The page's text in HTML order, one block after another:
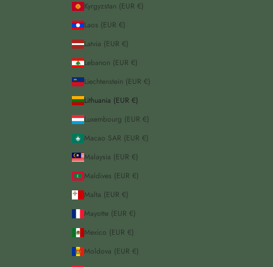
Kyrgyzstan (EUR €)
Laos (EUR €)
Latvia (EUR €)
Lebanon (EUR €)
Liechtenstein (EUR €)
Lithuania (EUR €)
Luxembourg (EUR €)
Macao SAR (EUR €)
Malaysia (EUR €)
Maldives (EUR €)
Malta (EUR €)
Mayotte (EUR €)
Mexico (EUR €)
Moldova (EUR €)